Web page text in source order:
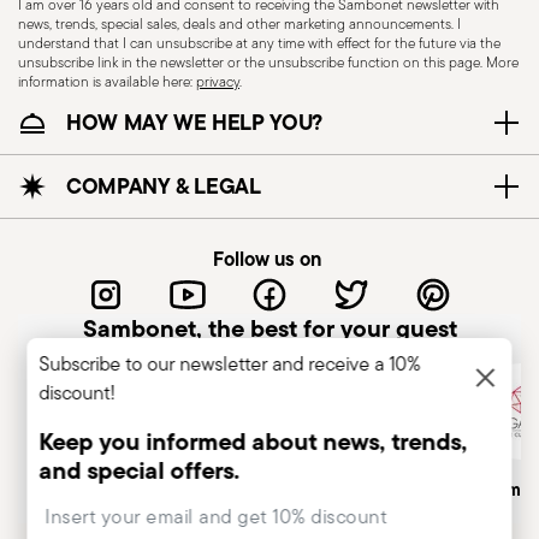
KNIVES - Incorrect use of the items can cause
injury to the user or those around them.
Therefore, it is essential to use them with caution
and only for the purposes for which they were
designed. The main safety recommendations are
given below: Secure grip: always hold the knife
firmly with a firm grip. Keep fingers away from the
blade to avoid the risk of accidental cuts.
Appropriate use: Only use the knife for the
purpose for which it was designed. Avoid using it
for tasks that could damage the blade or cause
accidents. Sharpening: Sharpen the knife
regularly to ensure that it is effective and safe to
use. Blunt blades can be more dangerous
because they require more force to cut,
orientation: When not in use, hold the knife with
I am over 16 years old and consent to receiving the Sambonet newsletter with
news, trends, special sales, deals and other marketing announcements. I
understand that I can unsubscribe at any time with effect for the future via the
unsubscribe link in the newsletter or the unsubscribe function on this page. More
information is available here:privacy.
HOW MAY WE HELP YOU?
COMPANY & LEGAL
Follow us on
Sambonet, the best for your guest
Italian Company
Subscribe to our newsletter and receive a 10%
discount!
Keep you informed about news, trends,
and special offers.